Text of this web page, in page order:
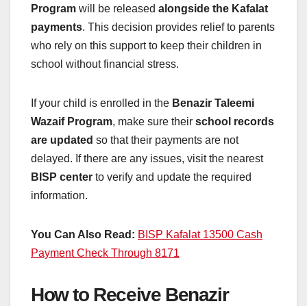
Program will be released alongside the Kafalat
payments. This decision provides relief to parents
who rely on this support to keep their children in
school without financial stress.
If your child is enrolled in the Benazir Taleemi
Wazaif Program, make sure their school records
are updated so that their payments are not
delayed. If there are any issues, visit the nearest
BISP center to verify and update the required
information.
You Can Also Read: BISP Kafalat 13500 Cash
Payment Check Through 8171
How to Receive Benazir